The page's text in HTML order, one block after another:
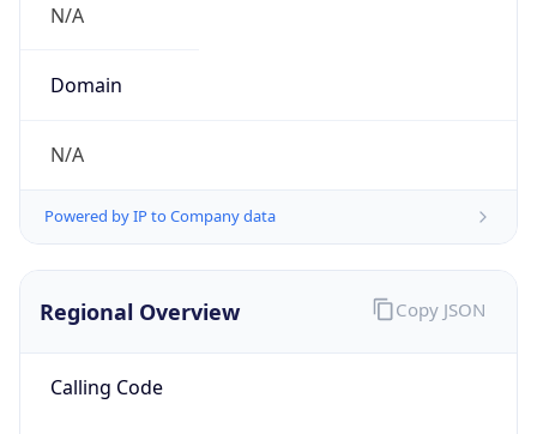
N/A
Domain
N/A
Powered by IP to Company data
Regional Overview
Calling Code
Copy JSON